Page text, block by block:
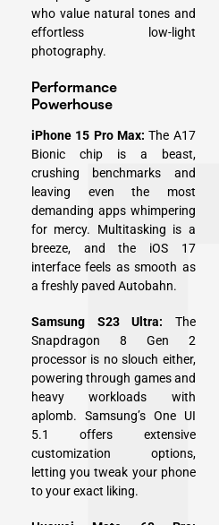
who value natural tones and
effortless low-light
photography.
Performance
Powerhouse
iPhone 15 Pro Max: The A17
Bionic chip is a beast,
crushing benchmarks and
leaving even the most
demanding apps whimpering
for mercy. Multitasking is a
breeze, and the iOS 17
interface feels as smooth as
a freshly paved Autobahn.
Samsung S23 Ultra: The
Snapdragon 8 Gen 2
processor is no slouch either,
powering through games and
heavy workloads with
aplomb. Samsung’s One UI
5.1 offers extensive
customization options,
letting you tweak your phone
to your exact liking.